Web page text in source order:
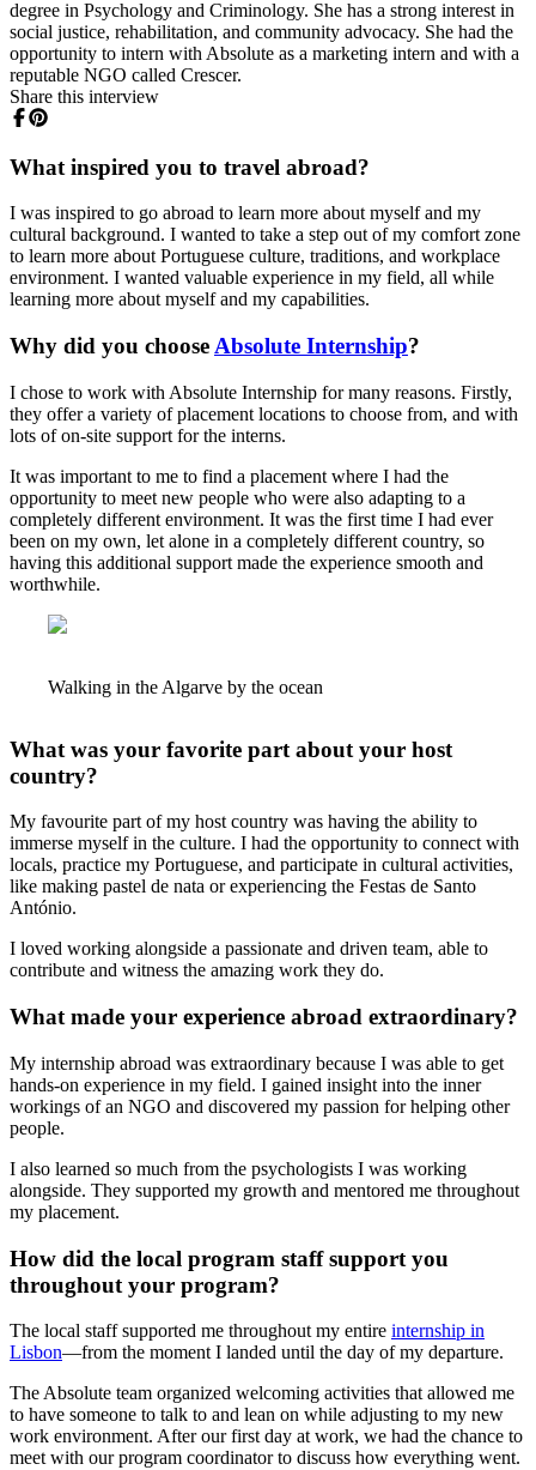
degree in Psychology and Criminology. She has a strong interest in
social justice, rehabilitation, and community advocacy. She had the
opportunity to intern with Absolute as a marketing intern and with a
reputable NGO called Crescer.
Share this interview
What inspired you to travel abroad?
I was inspired to go abroad to learn more about myself and my
cultural background. I wanted to take a step out of my comfort zone
to learn more about Portuguese culture, traditions, and workplace
environment. I wanted valuable experience in my field, all while
learning more about myself and my capabilities.
Why did you choose Absolute Internship?
I chose to work with Absolute Internship for many reasons. Firstly,
they offer a variety of placement locations to choose from, and with
lots of on-site support for the interns.
It was important to me to find a placement where I had the
opportunity to meet new people who were also adapting to a
completely different environment. It was the first time I had ever
been on my own, let alone in a completely different country, so
having this additional support made the experience smooth and
worthwhile.
Walking in the Algarve by the ocean
What was your favorite part about your host
country?
My favourite part of my host country was having the ability to
immerse myself in the culture. I had the opportunity to connect with
locals, practice my Portuguese, and participate in cultural activities,
like making pastel de nata or experiencing the Festas de Santo
António.
I loved working alongside a passionate and driven team, able to
contribute and witness the amazing work they do.
What made your experience abroad extraordinary?
My internship abroad was extraordinary because I was able to get
hands-on experience in my field. I gained insight into the inner
workings of an NGO and discovered my passion for helping other
people.
I also learned so much from the psychologists I was working
alongside. They supported my growth and mentored me throughout
my placement.
How did the local program staff support you
throughout your program?
The local staff supported me throughout my entire internship in
Lisbon—from the moment I landed until the day of my departure.
The Absolute team organized welcoming activities that allowed me
to have someone to talk to and lean on while adjusting to my new
work environment. After our first day at work, we had the chance to
meet with our program coordinator to discuss how everything went.